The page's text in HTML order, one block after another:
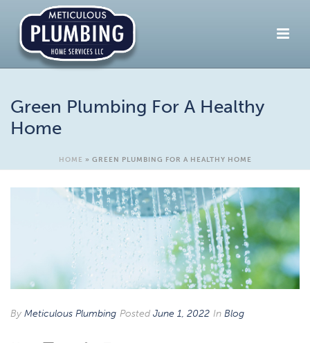
Green Plumbing For A Healthy
Home
HOME » GREEN PLUMBING FOR A HEALTHY HOME
By Meticulous Plumbing Posted June 1, 2022 In Blog